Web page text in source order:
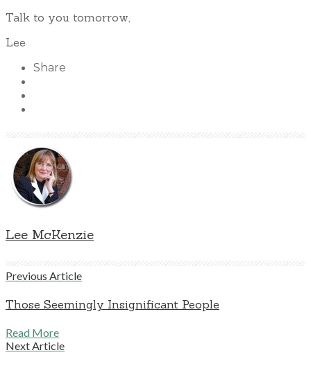
Talk to you tomorrow,
Lee
Share
Lee McKenzie
Previous Article
Those Seemingly Insignificant People
Read More
Next Article